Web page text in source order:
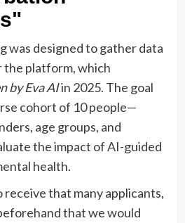
was designed to gather data
the platform, which
by Eva AIin 2025. The goal
cohort of 10 people—
age groups, and
the impact of AI-guided
health.
receive that many applicants,
that we would